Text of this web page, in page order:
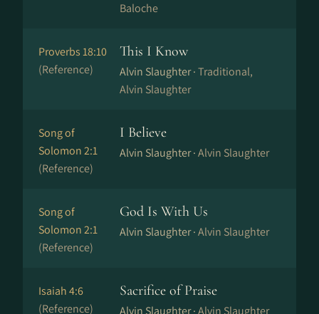
Baloche
Proverbs 18:10
(Reference)
This I Know
Alvin Slaughter ·Traditional,
Alvin Slaughter
Song of
Solomon 2:1
(Reference)
I Believe
Alvin Slaughter ·Alvin Slaughter
Song of
Solomon 2:1
(Reference)
God Is With Us
Alvin Slaughter ·Alvin Slaughter
Isaiah 4:6
(Reference)
Sacrifice of Praise
Alvin Slaughter ·Alvin Slaughter